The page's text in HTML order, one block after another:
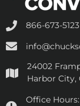
866-673-5123
24002
Harbor City,
Office Hours: